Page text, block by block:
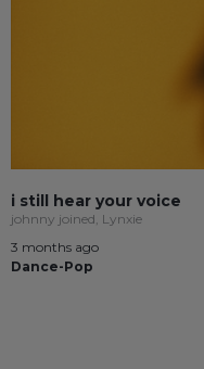
i still hear your voice
johnny joined, Lynxie
3 months ago
Dance-Pop